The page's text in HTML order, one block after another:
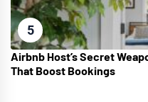
5
Airbnb Host’s Secret
That Boost Bookings